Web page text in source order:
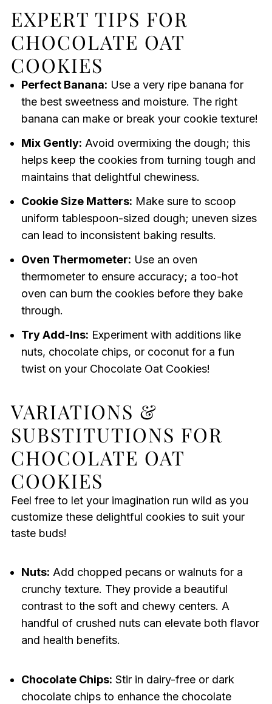
EXPERT TIPS FOR
CHOCOLATE OAT
COOKIES
Perfect Banana: Use a very ripe banana for
the best sweetness and moisture. The right
banana can make or break your cookie texture!
Mix Gently: Avoid overmixing the dough; this
helps keep the cookies from turning tough and
maintains that delightful chewiness.
Cookie Size Matters: Make sure to scoop
uniform tablespoon-sized dough; uneven sizes
can lead to inconsistent baking results.
Oven Thermometer: Use an oven
thermometer to ensure accuracy; a too-hot
oven can burn the cookies before they bake
through.
Try Add-Ins: Experiment with additions like
nuts, chocolate chips, or coconut for a fun
twist on your Chocolate Oat Cookies!
VARIATIONS &
SUBSTITUTIONS FOR
CHOCOLATE OAT
COOKIES
Feel free to let your imagination run wild as you
customize these delightful cookies to suit your
taste buds!
Nuts: Add chopped pecans or walnuts for a
crunchy texture. They provide a beautiful
contrast to the soft and chewy centers. A
handful of crushed nuts can elevate both flavor
and health benefits.
Chocolate Chips: Stir in dairy-free or dark
chocolate chips to enhance the chocolate